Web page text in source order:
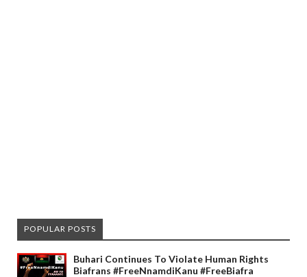
POPULAR POSTS
Buhari Continues To Violate Human Rights
Biafrans #FreeNnamdiKanu #FreeBiafra